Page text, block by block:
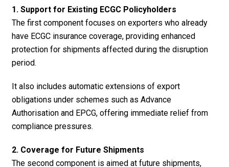
1. Support for Existing ECGC Policyholders
The first component focuses on exporters who already
have ECGC insurance coverage, providing enhanced
protection for shipments affected during the disruption
period.
It also includes automatic extensions of export
obligations under schemes such as Advance
Authorisation and EPCG, offering immediate relief from
compliance pressures.
2. Coverage for Future Shipments
The second component is aimed at future shipments,